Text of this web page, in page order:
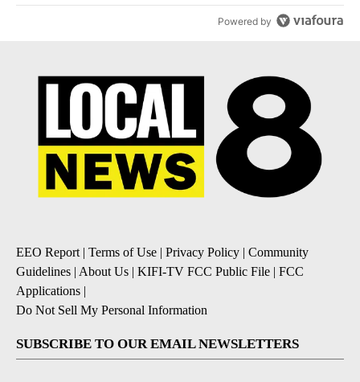
Powered by
EEO Report | Terms of Use | Privacy Policy | Community
Guidelines | About Us | KIFI-TV FCC Public File | FCC
Applications |
Do Not Sell My Personal Information
SUBSCRIBE TO OUR EMAIL NEWSLETTERS